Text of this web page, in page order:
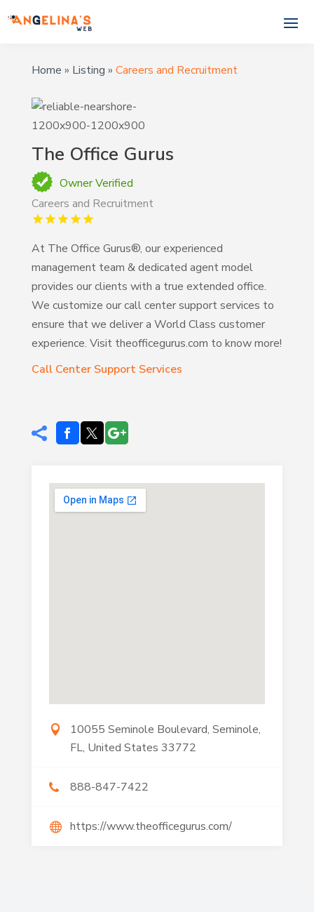
Home » Listing » Careers and Recruitment
The Office Gurus
Owner Verified
Careers and Recruitment
At The Office Gurus®, our experienced
management team & dedicated agent model
provides our clients with a true extended office.
We customize our call center support services to
ensure that we deliver a World Class customer
experience. Visit theofficegurus.com to know more!
Call Center Support Services
10055 Seminole Boulevard, Seminole,
FL, United States 33772
888-847-7422
https://www.theofficegurus.com/